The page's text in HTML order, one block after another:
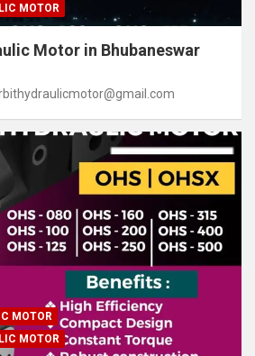
MOTOR
Motor in Bhubaneswar
MOTOR
MOTOR